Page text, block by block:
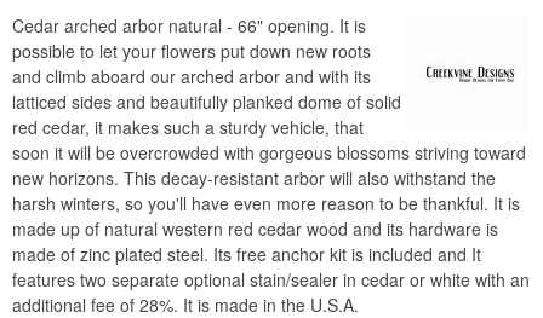
Cedar arched arbor natural - 66" opening. It is
possible to let your flowers put down new roots
and climb aboard our arched arbor and with its
latticed sides and beautifully planked dome of solid
red cedar, it makes such a sturdy vehicle, that
soon it will be overcrowded with gorgeous blossoms striving toward
new horizons. This decay-resistant arbor will also withstand the
harsh winters, so you'll have even more reason to be thankful. It is
made up of natural western red cedar wood and its hardware is
made of zinc plated steel. Its free anchor kit is included and It
features two separate optional stain/sealer in cedar or white with an
additional fee of 28%. It is made in the U.S.A.